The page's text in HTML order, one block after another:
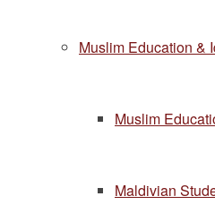
Muslim Education &
Muslim
Maldivian